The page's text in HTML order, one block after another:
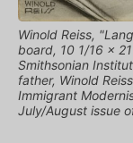
Winold Reiss,
board, 10 1/16 x
Smithsonian
father, Winold
Immigrant
July/August issue